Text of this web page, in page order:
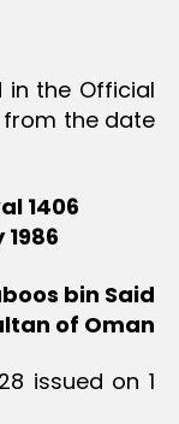
in the Official
the date
1406
bin Said
of Oman
issued on 1